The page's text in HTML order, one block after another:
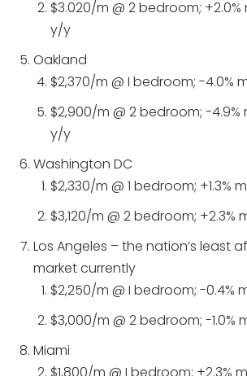
$3.020/m @ 2 bedroom; +2.0%
y/y
Oakland
$2,370/m @ I bedroom; -4.0%
$2,900/m @ 2 bedroom; -4.9%
y/y
Washington DC
$2,330/m @ 1 bedroom; +1.3%
$3,120/m @ 2 bedroom; +2.3%
Los Angeles – the nation’s least
market currently
$2,250/m @ I bedroom; -0.4%
$3,000/m @ 2 bedroom; -1.0%
Miami
$1,800/m @ I bedroom; +2.3%